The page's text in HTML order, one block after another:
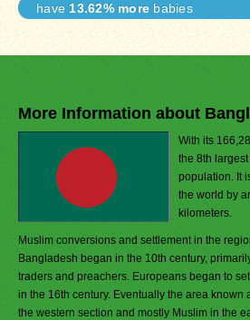
have13.62% more babies
More Information about
With its
the 8th
population. It
the world by
kilometers.
Muslim conversions and settlement in the
Bangladesh began in the 10th century,
traders and preachers. Europeans began to
in the 16th century. Eventually the area known
the western section and mostly Muslim in the